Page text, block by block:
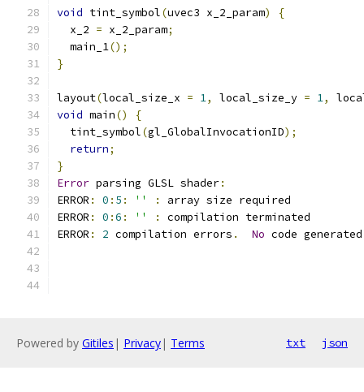
void tint_symbol(uvec3 x_2_param)
{
  x_2
= x_2_param;
  main_1
();
}
layout(local_size_x = 1, local_size_y = 1,
void main()
{
  tint_symbol
(gl_GlobalInvocationID);
return;
}
Error parsing GLSL shader:
ERROR : 0 : 5 : '' :
array size required
ERROR : 0 :6 : '' :
compilation terminated
ERROR : 2 compilation errors . No code generated
Powered by Gitiles | Privacy| Terms txt json